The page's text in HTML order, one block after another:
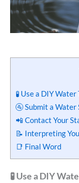
🧪 Use a DIY Water
🚰 Submit a
📲 Contact Your
📝 Interpreting
📑 Final Word
🧪 Use a DIY